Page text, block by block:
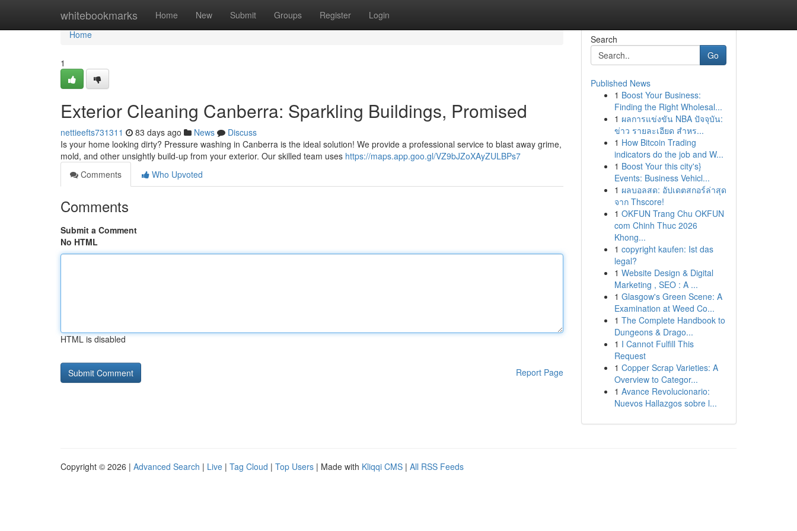
whitebookmarks Home New Submit Groups Register Login
Home
Home
1
Exterior Cleaning Canberra: Sparkling Buildings, Promised
nettieefts731311 83 days ago News
Discuss
Is your home looking dirty? Pressure washing in Canberra is the ideal solution! We provide a professional service to blast away grime,
mold, and other unsightly build-up from your exterior. Our skilled team uses https://maps.app.goo.gl/VZ9bJZoXAyZULBPs7
Comments
Who Upvoted
Comments
Submit a Comment
No HTML
HTML is disabled
Report Page
Search
Go
Published News
1 Boost Your Business:
Finding the Right Wholesal...
1 ผลการแข่งขัน NBA ปัจจุบัน:
ข่าว รายละเอียด สำหร...
1 How Bitcoin Trading
indicators do the job and W...
1 Boost Your this city's}
Events: Business Vehicl...
1 ผลบอลสด: อัปเดตสกอร์ล่าสุด
จาก Thscore!
1 OKFUN Trang Chu OKFUN
com Chinh Thuc 2026
Khong...
1 copyright kaufen: Ist das
legal?
1 Website Design & Digital
Marketing , SEO : A ...
1 Glasgow's Green Scene: A
Examination at Weed Co...
1 The Complete Handbook to
Dungeons & Drago...
1 I Cannot Fulfill This
Request
1 Copper Scrap Varieties: A
Overview to Categor...
1 Avance Revolucionario:
Nuevos Hallazgos sobre l...
Copyright © 2026 | Advanced Search | Live | Tag Cloud | Top Users | Made with Kliqqi CMS | All RSS Feeds